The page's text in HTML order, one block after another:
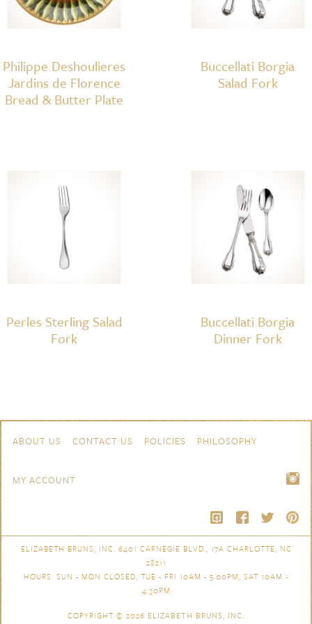
Philippe Deshoulieres
Jardins de Florence
Bread & Butter Plate
Buccellati Borgia
Salad Fork
Perles Sterling Salad
Fork
Buccellati Borgia
Dinner Fork
Navigation
ABOUT US CONTACT US POLICIES PHILOSOPHY
MY ACCOUNT
ELIZABETH BRUNS, INC. 6401 CARNEGIE BLVD., 17A CHARLOTTE, NC
28211
HOURS: SUN - MON CLOSED, TUE - FRI 10AM - 5:00PM, SAT 10AM -
4:30PM
COPYRIGHT © 2026 ELIZABETH BRUNS, INC.